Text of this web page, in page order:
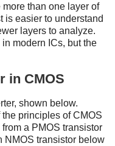
than one layer of
is easier to understand
layers to analyze.
modern ICs, but the
in CMOS
shown below.
principles of CMOS
a PMOS transistor
NMOS transistor below